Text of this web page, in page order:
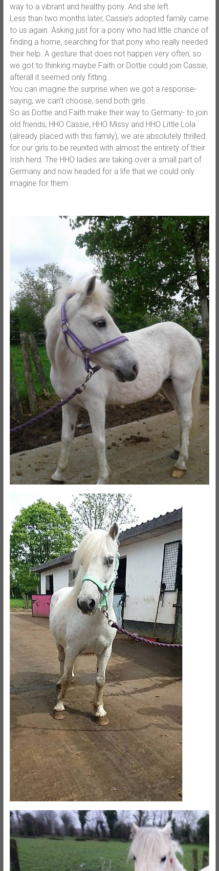
way to a vibrant and healthy pony. And she left.
Less than two months later, Cassie’s adopted family came
to us again. Asking just for a pony who had little chance of
finding a home, searching for that pony who really needed
their help. A gesture that does not happen very often, so
we got to thinking maybe Faith or Dottie could join Cassie,
afterall it seemed only fitting.
You can imagine the surprise when we got a response-
saying, we can’t choose, send both girls.
So as Dottie and Faith make their way to Germany- to join
old friends, HHO Cassie, HHO Missy and HHO Little Lola
(already placed with this family), we are absolutely thrilled
for our girls to be reunited with almost the entirety of their
Irish herd. The HHO ladies are taking over a small part of
Germany and now headed for a life that we could only
imagine for them.